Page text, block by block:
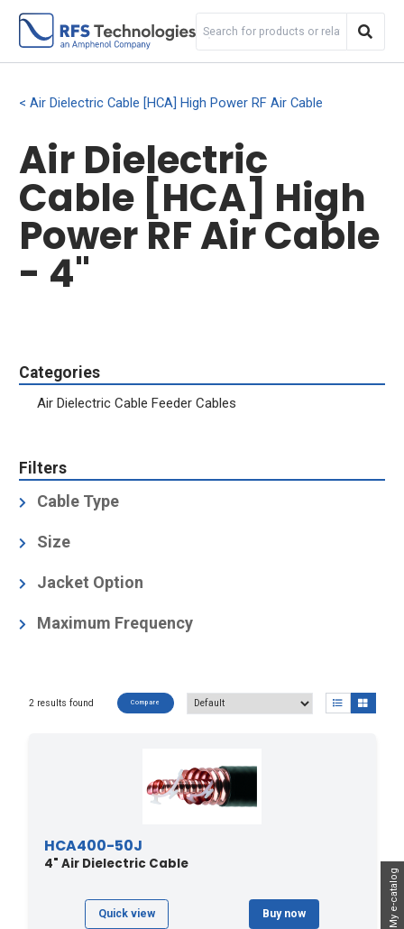
My e-catalog
Air Dielectric Cable [HCA] High Power RF Air Cable
Air Dielectric
Cable [HCA] High
Power RF Air Cable
- 4"
Categories
Air Dielectric Cable Feeder Cables
Filters
Cable Type
Size
4(2)
Jacket Option
Black(2)
Maximum Frequency
2 results found Compare
HCA400-50J
4" Air Dielectric Cable
Quick view Buy now